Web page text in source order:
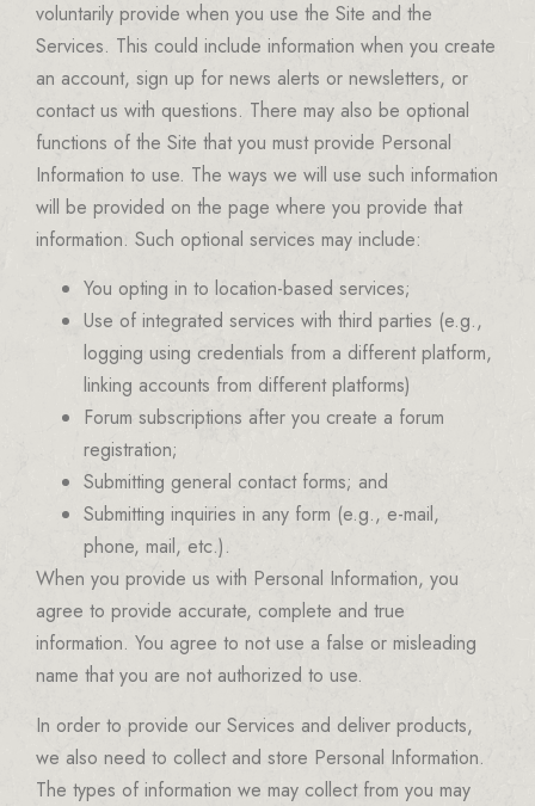
voluntarily provide when you use the Site and the
Services. This could include information when you create
an account, sign up for news alerts or newsletters, or
contact us with questions. There may also be optional
functions of the Site that you must provide Personal
Information to use. The ways we will use such information
will be provided on the page where you provide that
information. Such optional services may include:
You opting in to location-based services;
Use of integrated services with third parties (e.g.,
logging using credentials from a different platform,
linking accounts from different platforms)
Forum subscriptions after you create a forum
registration;
Submitting general contact forms; and
Submitting inquiries in any form (e.g., e-mail,
phone, mail, etc.).
When you provide us with Personal Information, you
agree to provide accurate, complete and true
information. You agree to not use a false or misleading
name that you are not authorized to use.
In order to provide our Services and deliver products,
we also need to collect and store Personal Information.
The types of information we may collect from you may